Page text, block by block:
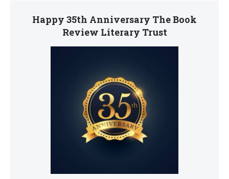
Happy 35th Anniversary The Book
Review Literary Trust